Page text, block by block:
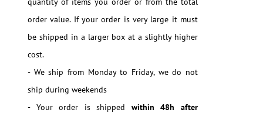
order value. If your order is very large it must
be shipped in a larger box at a slightly higher
cost.
- We ship from Monday to Friday, we do not
ship during weekends
- Your order is shipped within 48h after